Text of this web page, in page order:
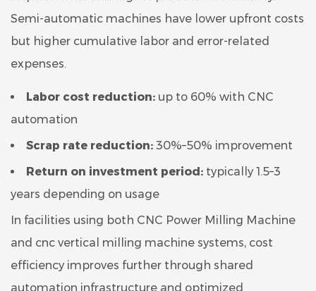
Semi-automatic machines have lower upfront costs
but higher cumulative labor and error-related
expenses.
Labor cost reduction: up to 60% with CNC
automation
Scrap rate reduction: 30%–50% improvement
Return on investment period: typically 1.5–3
years depending on usage
In facilities using both CNC Power Milling Machine
and cnc vertical milling machine systems, cost
efficiency improves further through shared
automation infrastructure and optimized